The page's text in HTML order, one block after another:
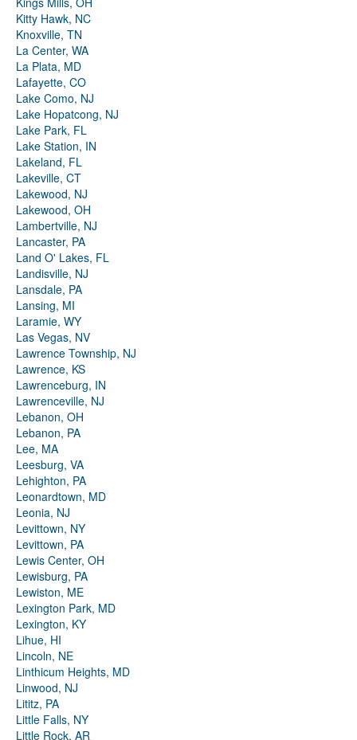
Kitty Hawk, NC
Knoxville, TN
La Center, WA
La Plata, MD
Lafayette, CO
Lake Como, NJ
Lake Hopatcong, NJ
Lake Park, FL
Lake Station, IN
Lakeland, FL
Lakeville, CT
Lakewood, NJ
Lakewood, OH
Lambertville, NJ
Lancaster, PA
Land O' Lakes, FL
Landisville, NJ
Lansdale, PA
Lansing, MI
Laramie, WY
Las Vegas, NV
Lawrence Township, NJ
Lawrence, KS
Lawrenceburg, IN
Lawrenceville, NJ
Lebanon, OH
Lebanon, PA
Lee, MA
Leesburg, VA
Lehighton, PA
Leonardtown, MD
Leonia, NJ
Levittown, NY
Levittown, PA
Lewis Center, OH
Lewisburg, PA
Lewiston, ME
Lexington Park, MD
Lexington, KY
Lihue, HI
Lincoln, NE
Linthicum Heights, MD
Linwood, NJ
Lititz, PA
Little Falls, NY
Little Rock, AR